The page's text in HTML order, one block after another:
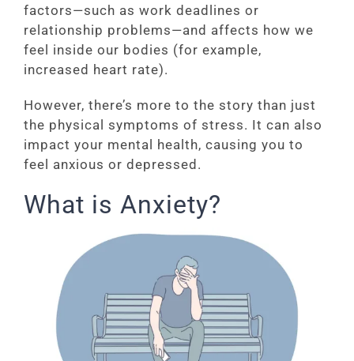
factors—such as work deadlines or
relationship problems—and affects how we
feel inside our bodies (for example,
increased heart rate).
However, there’s more to the story than just
the physical symptoms of stress. It can also
impact your mental health, causing you to
feel anxious or depressed.
What is Anxiety?